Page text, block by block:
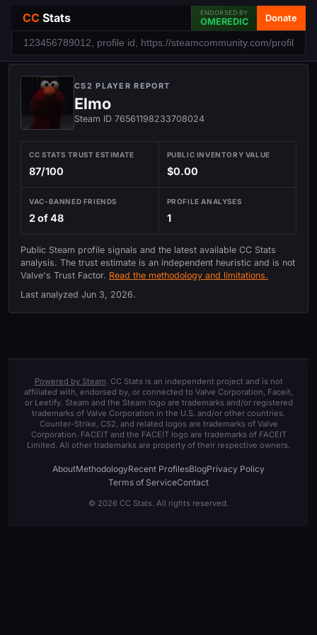
CC Stats ENDORSED BY
OMEREDIC Donate
CS2 PLAYER REPORT
Elmo
Steam ID 76561198233708024
CC STATS TRUST ESTIMATE
87/100
PUBLIC INVENTORY VALUE
$0.00
VAC-BANNED FRIENDS
2 of 48
PROFILE ANALYSES
1
Public Steam profile signals and the latest available CC Stats
analysis. The trust estimate is an independent heuristic and is not
Valve's Trust Factor. Read the methodology and limitations.
Last analyzed Jun 3, 2026.
Powered by Steam. CC Stats is an independent project and is not
affiliated with, endorsed by, or connected to Valve Corporation, Faceit,
or Leetify. Steam and the Steam logo are trademarks and/or registered
trademarks of Valve Corporation in the U.S. and/or other countries.
Counter-Strike, CS2, and related logos are trademarks of Valve
Corporation. FACEIT and the FACEIT logo are trademarks of FACEIT
Limited. All other trademarks are property of their respective owners.
AboutMethodologyRecent ProfilesBlogPrivacy Policy
Terms of ServiceContact
© 2026 CC Stats. All rights reserved.